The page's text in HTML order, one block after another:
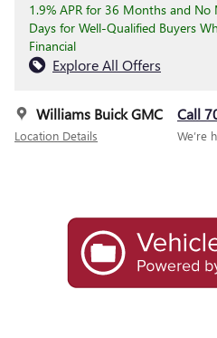
1.9% APR for 36 Months and
Days for Well-Qualified Buyers
Financial
Explore All Offers
Williams Buick GMC
Location Details
Call
We’re